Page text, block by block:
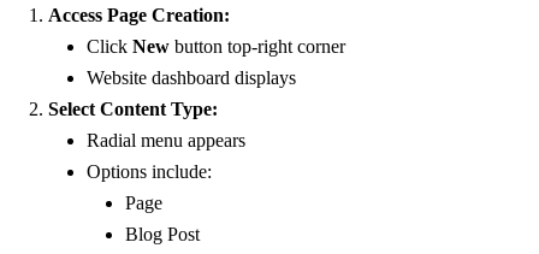
Access Page Creation:
Click New button top-right corner
Website dashboard displays
Select Content Type:
Radial menu appears
Options include:
Page
Blog Post